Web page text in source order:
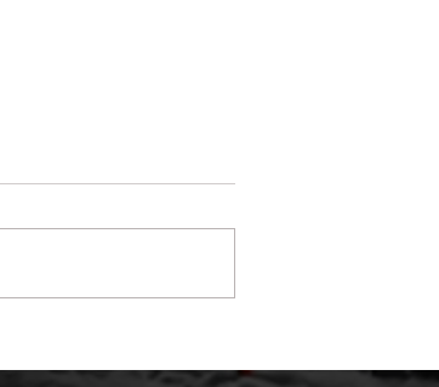
And I've Been Waiting Since